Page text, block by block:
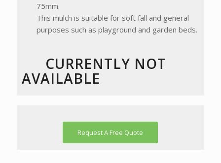
75mm.
This mulch is suitable for soft fall and general
purposes such as playground and garden beds.
CURRENTLY NOT
AVAILABLE
Request A Free Quote